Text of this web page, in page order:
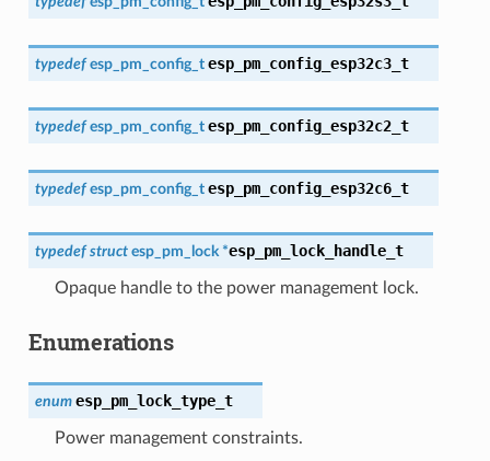
typedef esp_pm_config_t esp_pm_config_esp32c3_t
typedef esp_pm_config_t esp_pm_config_esp32c2_t
typedef esp_pm_config_t esp_pm_config_esp32c6_t
typedef struct esp_pm_lock *esp_pm_lock_handle_t
Opaque handle to the power management lock.
Enumerations
enum esp_pm_lock_type_t
Power management constraints.